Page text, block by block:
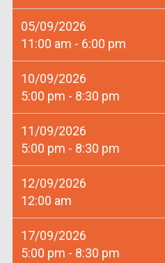
05/09/2026
11:00 am - 6:00 pm
10/09/2026
5:00 pm - 8:30 pm
11/09/2026
5:00 pm - 8:30 pm
12/09/2026
12:00 am
17/09/2026
5:00 pm - 8:30 pm